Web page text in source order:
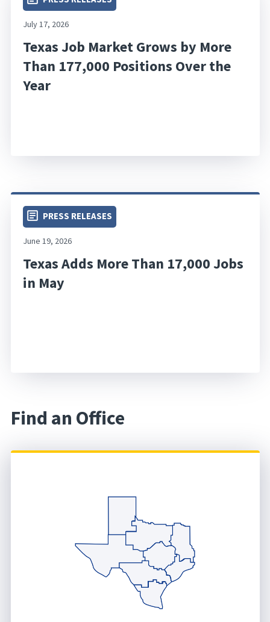
July 17, 2026
Texas Job Market Grows by More
Than 177,000 Positions Over the
Year
PRESS RELEASES
June 19, 2026
Texas Adds More Than 17,000 Jobs
in May
Find an Office